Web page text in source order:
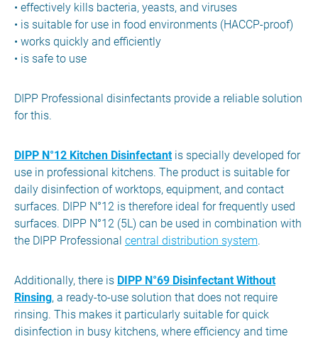
• effectively kills bacteria, yeasts, and viruses
• is suitable for use in food environments (HACCP-proof)
• works quickly and efficiently
• is safe to use
DIPP Professional disinfectants provide a reliable solution
for this.
DIPP N°12 Kitchen Disinfectantis specially developed for
use in professional kitchens. The product is suitable for
daily disinfection of worktops, equipment, and contact
surfaces. DIPP N°12 is therefore ideal for frequently used
surfaces. DIPP N°12 (5L) can be used in combination with
the DIPP Professional central distribution system.
Additionally, there is DIPP N°69 Disinfectant Without
Rinsing, a ready-to-use solution that does not require
rinsing. This makes it particularly suitable for quick
disinfection in busy kitchens, where efficiency and time